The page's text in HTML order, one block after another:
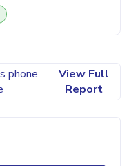
phone
View Full
Report